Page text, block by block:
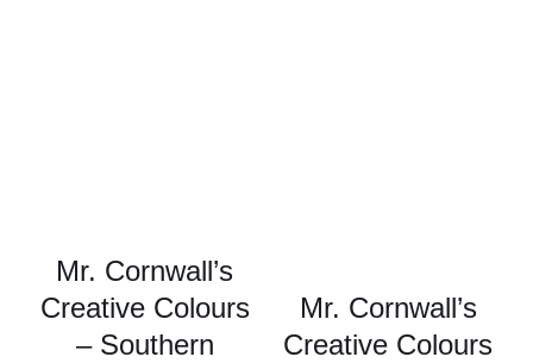
Mr. Cornwall’s
Creative Colours
– Southern
Mr. Cornwall’s
Creative Colours